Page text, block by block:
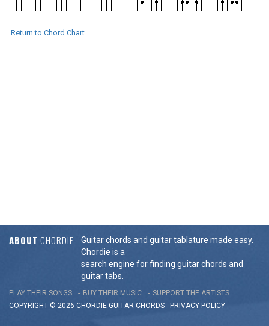
Return to Chord Chart
ABOUT CHORDIE
Guitar chords and guitar tablature made easy.
Chordie is a
search engine for finding guitar chords and
guitar tabs.
PLAY THEIR SONGS BUY THEIR MUSIC
SUPPORT THE ARTISTS
COPYRIGHT © 2026 CHORDIE GUITAR CHORDS - PRIVACY POLICY